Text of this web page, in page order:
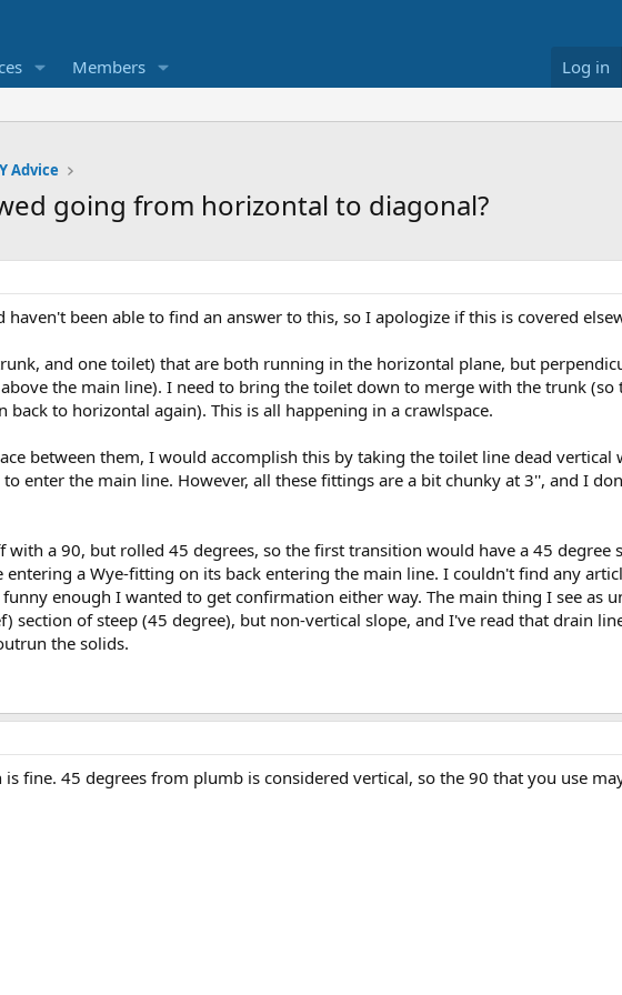
Members Log in
Advice
going from horizontal to diagonal?
been able to find an answer to this, so I apologize if this is covered
and one toilet) that are both running in the horizontal plane, but
the main line). I need to bring the toilet down to merge with the trunk (so
to horizontal again). This is all happening in a crawlspace.
between them, I would accomplish this by taking the toilet line dead vertical
enter the main line. However, all these fittings are a bit chunky at 3'', and I
a 90, but rolled 45 degrees, so the first transition would have a 45 degree
a Wye-fitting on its back entering the main line. I couldn't find any
enough I wanted to get confirmation either way. The main thing I see as
section of steep (45 degree), but non-vertical slope, and I've read that drain
the solids.
fine. 45 degrees from plumb is considered vertical, so the 90 that you use